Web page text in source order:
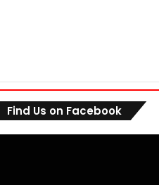
Find Us on Facebook